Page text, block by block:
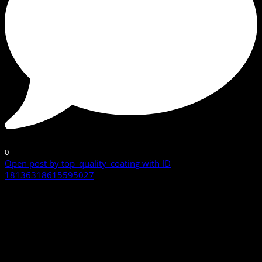
0
Open post by top_quality_coating with ID
18136318615595027